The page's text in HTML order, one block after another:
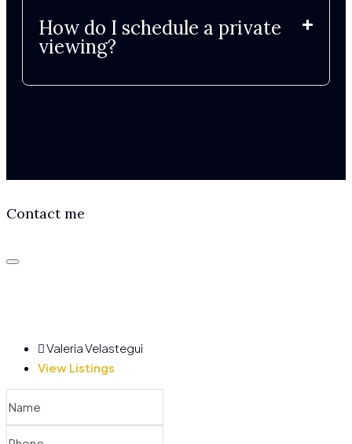
How do I schedule a private
viewing?
Contact me
Valeria Velastegui
View Listings